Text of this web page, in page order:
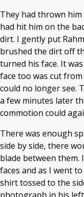
They had thrown
had hit him on the
dirt. I gently put
brushed the dirt off
turned his face. It
face too was cut
could no longer see.
a few minutes later
commotion could
There was enough
side by side, there
blade between
faces and as I went
shirt tossed to the